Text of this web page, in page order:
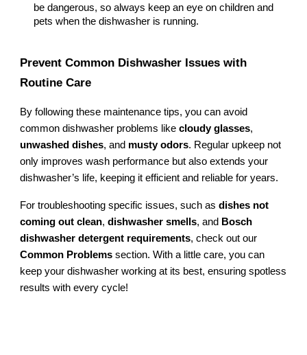
be dangerous, so always keep an eye on children and
pets when the dishwasher is running.
Prevent Common Dishwasher Issues with
Routine Care
By following these maintenance tips, you can avoid
common dishwasher problems likecloudy glasses,
unwashed dishes, and musty odors. Regular upkeep not
only improves wash performance but also extends your
dishwasher’s life, keeping it efficient and reliable for years.
For troubleshooting specific issues, such asdishes not
coming out clean,dishwasher smells, and Bosch
dishwasher detergent requirements, check out our
Common Problems section. With a little care, you can
keep your dishwasher working at its best, ensuring spotless
results with every cycle!